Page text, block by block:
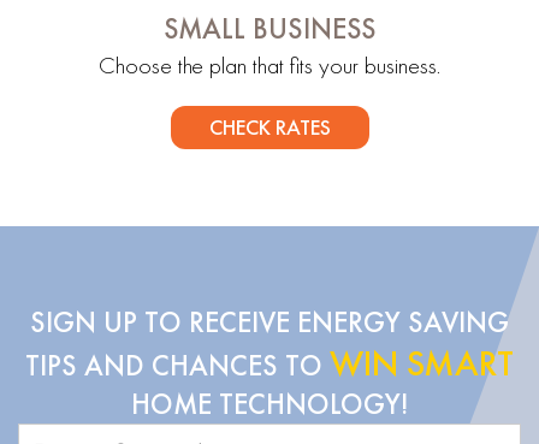
SMALL BUSINESS
Choose the plan that fits your business.
CHECK RATES
SIGN UP TO RECEIVE ENERGY SAVING
TIPS AND CHANCES TO WIN SMART
HOME TECHNOLOGY!